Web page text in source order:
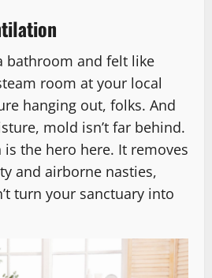
bathroom and felt like
room at your local
hanging out, folks. And
mold isn’t far behind.
the hero here. It removes
and airborne nasties,
turn your sanctuary into